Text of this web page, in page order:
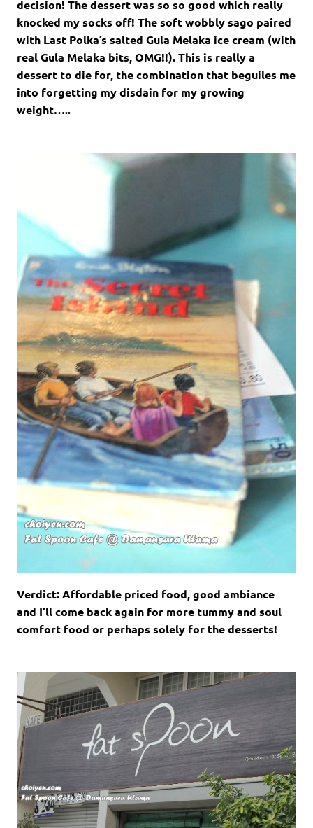
decision! The dessert was so so good which really
knocked my socks off! The soft wobbly sago paired
with Last Polka’s salted Gula Melaka ice cream (with
real Gula Melaka bits, OMG!!). This is really a
dessert to die for, the combination that beguiles me
into forgetting my disdain for my growing
weight…..
Verdict: Affordable priced food, good ambiance
and I’ll come back again for more tummy and soul
comfort food or perhaps solely for the desserts!